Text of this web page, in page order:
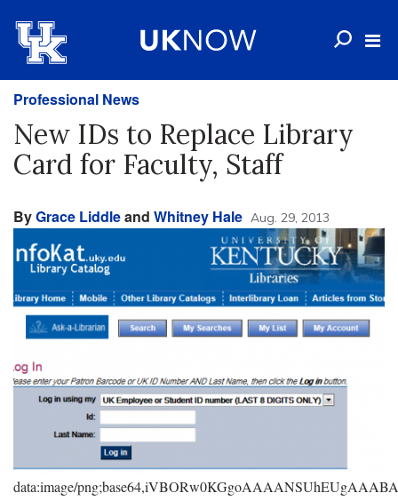
Professional News
New IDs to Replace Library
Card for Faculty, Staff
ByGrace Liddleand Whitney Hale Aug. 29, 2013
data:image/